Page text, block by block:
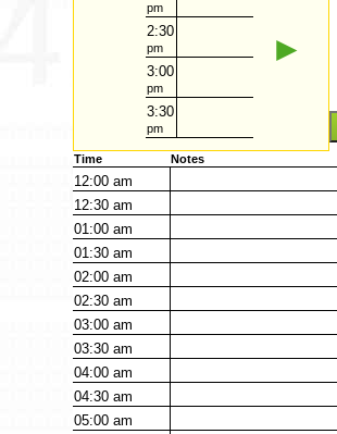
pm
2:30
pm
3:00
pm
3:30
pm
►
Time Notes
12:00am
12:30am
01:00am
01:30am
02:00am
02:30am
03:00am
03:30am
04:00am
04:30am
05:00am